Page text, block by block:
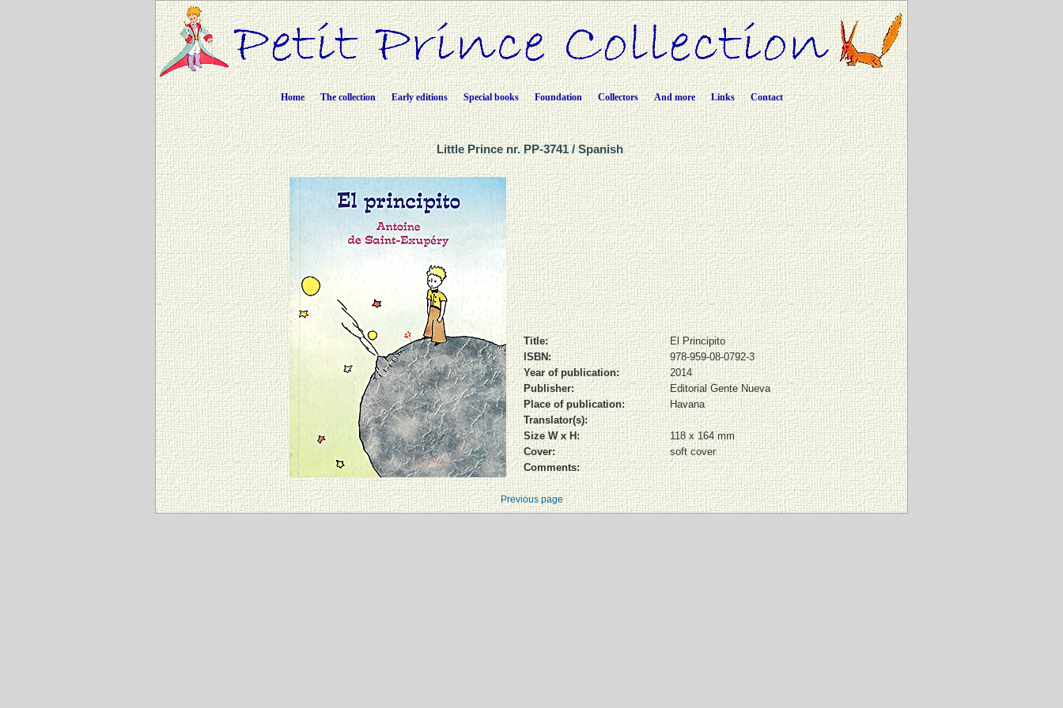
Home The collection Early editions Special books Foundation Collectors And more Links Contact
Little Prince nr. PP-3741 / Spanish
Title:
El Principito
ISBN:
978-959-08-0792-3
Year of publication:
2014
Publisher:
Editorial Gente Nueva
Place of publication:
Havana
Translator(s):
Size W x H:
118 x 164 mm
Cover:
soft cover
Comments:
Previous page